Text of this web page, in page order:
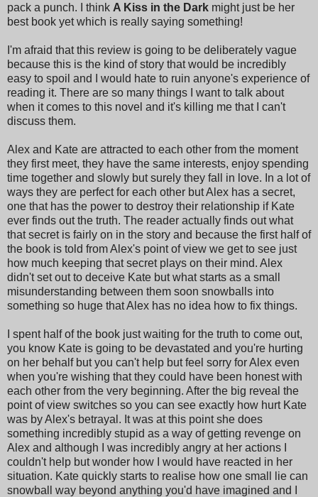
pack a punch. I think A Kiss in the Dark might just be her
best book yet which is really saying something!
I'm afraid that this review is going to be deliberately vague
because this is the kind of story that would be incredibly
easy to spoil and I would hate to ruin anyone's experience of
reading it. There are so many things I want to talk about
when it comes to this novel and it's killing me that I can't
discuss them.
Alex and Kate are attracted to each other from the moment
they first meet, they have the same interests, enjoy spending
time together and slowly but surely they fall in love. In a lot of
ways they are perfect for each other but Alex has a secret,
one that has the power to destroy their relationship if Kate
ever finds out the truth. The reader actually finds out what
that secret is fairly on in the story and because the first half of
the book is told from Alex's point of view we get to see just
how much keeping that secret plays on their mind. Alex
didn't set out to deceive Kate but what starts as a small
misunderstanding between them soon snowballs into
something so huge that Alex has no idea how to fix things.
I spent half of the book just waiting for the truth to come out,
you know Kate is going to be devastated and you're hurting
on her behalf but you can't help but feel sorry for Alex even
when you're wishing that they could have been honest with
each other from the very beginning. After the big reveal the
point of view switches so you can see exactly how hurt Kate
was by Alex's betrayal. It was at this point she does
something incredibly stupid as a way of getting revenge on
Alex and although I was incredibly angry at her actions I
couldn't help but wonder how I would have reacted in her
situation. Kate quickly starts to realise how one small lie can
snowball way beyond anything you'd have imagined and I